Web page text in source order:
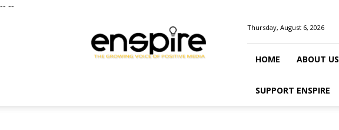
-- --
Magazine
Thursday, August 6, 2026
HOME ABOUT US
SUPPORT ENSPIRE